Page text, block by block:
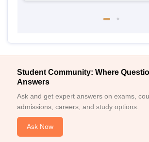
Student Community: Where
Answers
Ask and get expert answers on exams,
admissions, careers, and study options.
Ask Now